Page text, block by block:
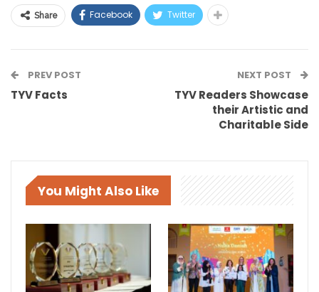
Share Facebook Twitter
PREV POST
TYV Facts
NEXT POST
TYV Readers Showcase
their Artistic and
Charitable Side
You Might Also Like